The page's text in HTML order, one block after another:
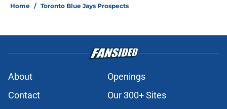
suffers injury during rehab, things
Blue Jays’ farm system still has
underrated prospects worth
tracking after Arjun Nimmala trade
Published by on Invalid Date